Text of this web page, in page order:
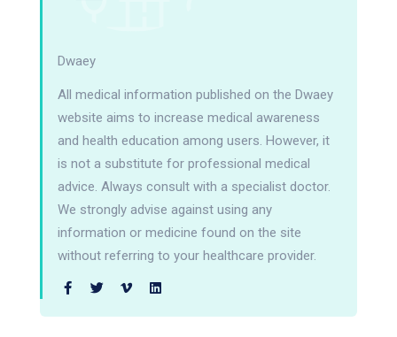
Dwaey
All medical information published on the Dwaey
website aims to increase medical awareness
and health education among users. However, it
is not a substitute for professional medical
advice. Always consult with a specialist doctor.
We strongly advise against using any
information or medicine found on the site
without referring to your healthcare provider.